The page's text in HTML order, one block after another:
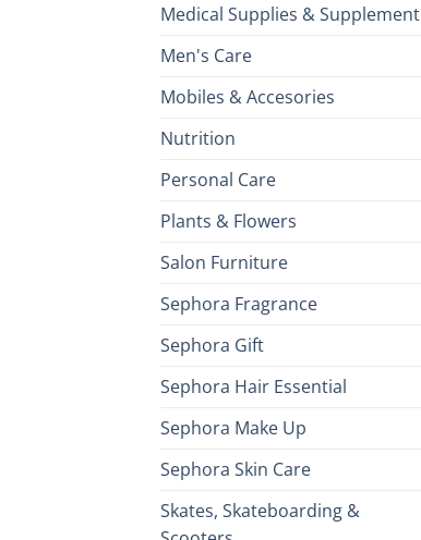
Medical Supplies & Supplement
Men's Care
Mobiles & Accesories
Nutrition
Personal Care
Plants & Flowers
Salon Furniture
Sephora Fragrance
Sephora Gift
Sephora Hair Essential
Sephora Make Up
Sephora Skin Care
Skates, Skateboarding &